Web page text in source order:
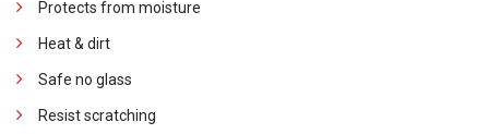
Protects from moisture
Heat & dirt
Safe no glass
Resist scratching